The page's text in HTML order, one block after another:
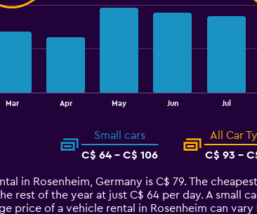
Mar Apr May Jun Jul
Small cars
C$ 64 - C$ 106
All Car
C$ 93 -
in Rosenheim, Germany is C$ 79. The
rest of the year at just C$ 64 per day. A small
price of a vehicle rental in Rosenheim can